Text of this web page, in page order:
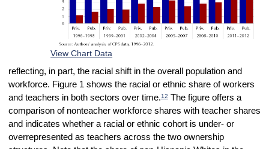
View Chart Data
reflecting, in part, the racial shift in the overall population and
workforce. Figure 1 shows the racial or ethnic share of workers
and teachers in both sectors over time.12The figure offers a
comparison of nonteacher workforce shares with teacher shares
and indicates whether a racial or ethnic cohort is under- or
overrepresented as teachers across the two ownership